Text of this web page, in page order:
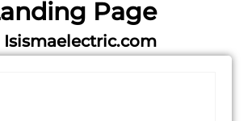
Page
Isismaelectric.com